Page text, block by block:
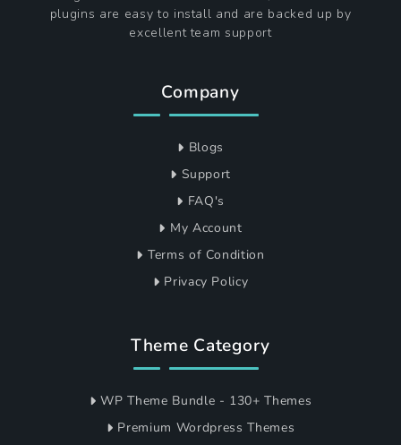
plugins are easy to install and are backed up by
excellent team support
Company
Blogs
Support
FAQ's
My Account
Terms of Condition
Privacy Policy
Theme Category
WP Theme Bundle - 130+ Themes
Premium Wordpress Themes